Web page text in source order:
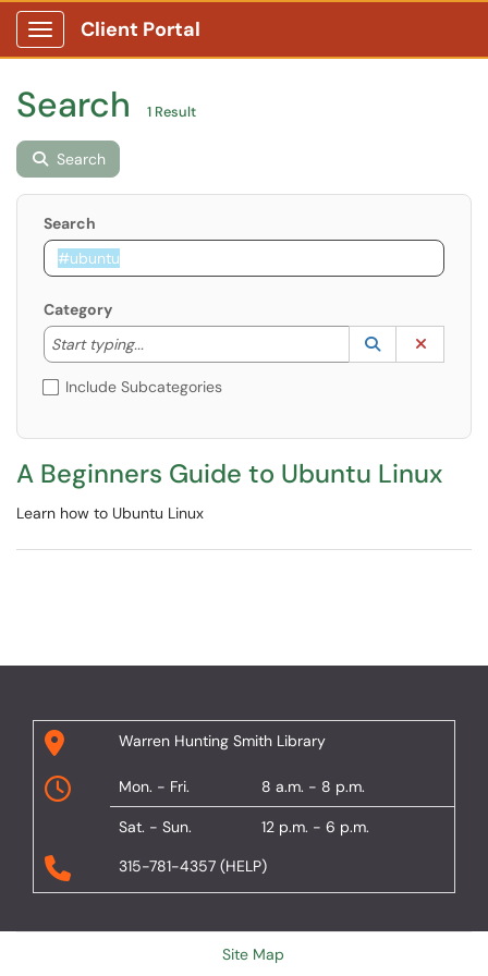
Show Applications Menu
Client Portal
Search 1 Result
Search
Search
Category
Start typing...
Start typing to lookup. Use the UP and DOWN
Lookup
(opens in a
Include Subcategories
A Beginners Guide to Ubuntu Linux
Learn how to Ubuntu Linux
Warren Hunting Smith Library
Mon. - Fri. 8 a.m. - 8 p.m.
Sat. - Sun.
12 p.m. - 6 p.m.
315-781-4357 (HELP)
Site Map